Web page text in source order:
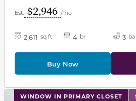
Est. $2,946 /mo
2,611 sq ft 4 br 3 ba
Buy Now
WINDOW IN PRIMARY CLOSET
This carousel has previous